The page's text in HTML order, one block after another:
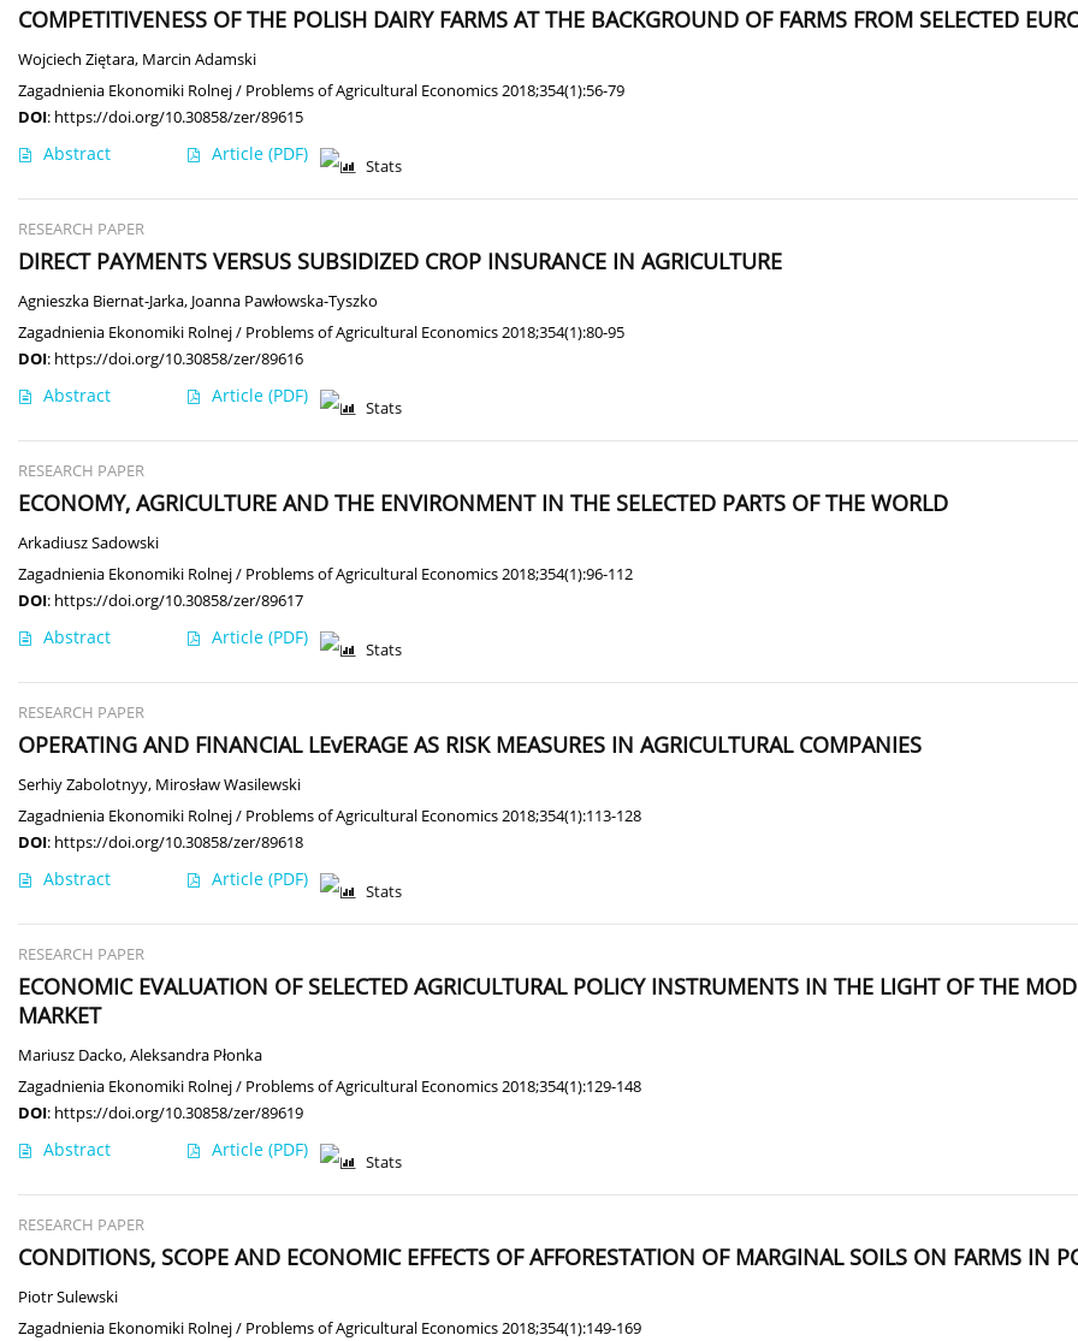
COMPETITIVENESS OF THE POLISH DAIRY FARMS AT THE BACKGROUND OF FARMS FROM SELECTED
Wojciech Ziętara, Marcin Adamski
Zagadnienia Ekonomiki Rolnej / Problems of Agricultural Economics 2018;354(1):56-79
DOI: https://doi.org/10.30858/zer/89615
Abstract Article (PDF)
Stats
RESEARCH PAPER
DIRECT PAYMENTS VERSUS SUBSIDIZED CROP INSURANCE IN AGRICULTURE
Agnieszka Biernat-Jarka, Joanna Pawłowska-Tyszko
Zagadnienia Ekonomiki Rolnej / Problems of Agricultural Economics 2018;354(1):80-95
DOI: https://doi.org/10.30858/zer/89616
Abstract Article (PDF)
Stats
RESEARCH PAPER
ECONOMY, AGRICULTURE AND THE ENVIRONMENT IN THE SELECTED PARTS OF THE WORLD
Arkadiusz Sadowski
Zagadnienia Ekonomiki Rolnej / Problems of Agricultural Economics 2018;354(1):96-112
DOI: https://doi.org/10.30858/zer/89617
Abstract Article (PDF)
Stats
RESEARCH PAPER
OPERATING AND FINANCIAL LEvERAGE AS RISK MEASURES IN AGRICULTURAL COMPANIES
Serhiy Zabolotnyy, Mirosław Wasilewski
Zagadnienia Ekonomiki Rolnej / Problems of Agricultural Economics 2018;354(1):113-128
DOI: https://doi.org/10.30858/zer/89618
Abstract Article (PDF)
Stats
RESEARCH PAPER
ECONOMIC EVALUATION OF SELECTED AGRICULTURAL POLICY INSTRUMENTS IN THE LIGHT OF THE
MARKET
Mariusz Dacko,Aleksandra Płonka
Zagadnienia Ekonomiki Rolnej / Problems of Agricultural Economics 2018;354(1):129-148
DOI: https://doi.org/10.30858/zer/89619
Abstract Article (PDF)
Stats
RESEARCH PAPER
CONDITIONS, SCOPE AND ECONOMIC EFFECTS OF AFFORESTATION OF MARGINAL SOILS ON FARMS IN
Piotr Sulewski
Zagadnienia Ekonomiki Rolnej / Problems of Agricultural Economics 2018;354(1):149-169